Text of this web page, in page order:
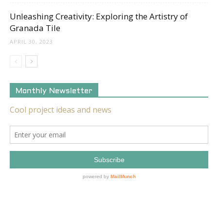
Unleashing Creativity: Exploring the Artistry of
Granada Tile
APRIL 30, 2023
Monthly Newsletter